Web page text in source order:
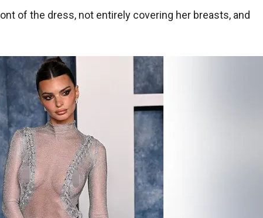
of the dress, not entirely covering her breasts, and